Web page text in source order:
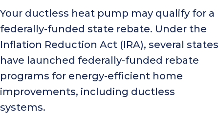
Your ductless heat pump may qualify for a
federally-funded state rebate. Under the
Inflation Reduction Act (IRA), several states
have launched federally-funded rebate
programs for energy-efficient home
improvements, including ductless
systems.